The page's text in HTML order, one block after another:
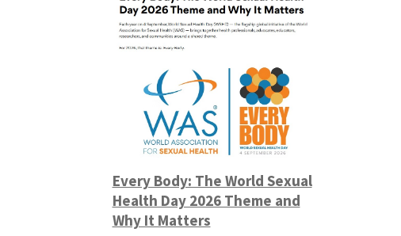
Every Body: The World Sexual
Health Day 2026 Theme and
Why It Matters